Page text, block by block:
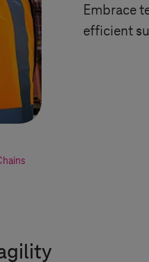
Embrace
efficient